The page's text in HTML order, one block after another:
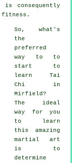
consequently
So, what's
the
preferred
way to to
start to
learn Tai
Chi in
Mirfield?
The ideal
way for you
to learn
this amazing
martial art
is to
determine